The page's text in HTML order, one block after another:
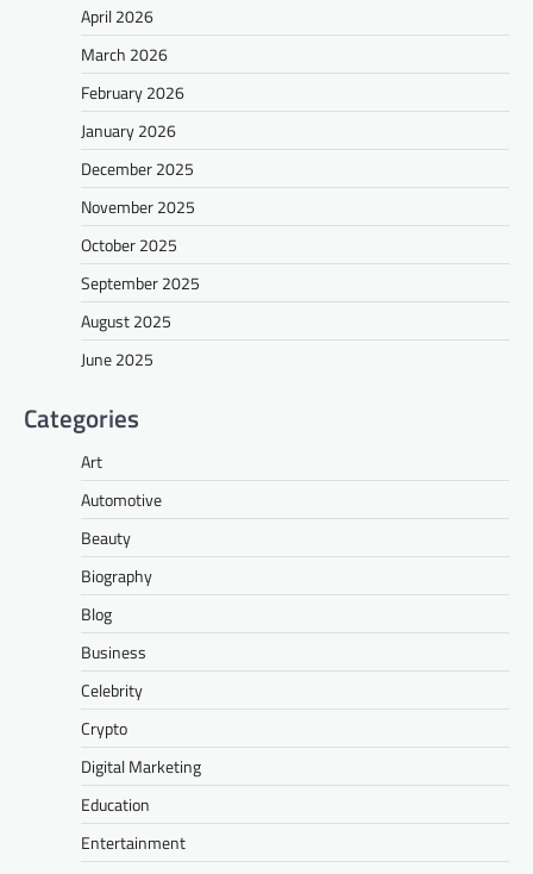
April 2026
March 2026
February 2026
January 2026
December 2025
November 2025
October 2025
September 2025
August 2025
June 2025
Categories
Art
Automotive
Beauty
Biography
Blog
Business
Celebrity
Crypto
Digital Marketing
Education
Entertainment